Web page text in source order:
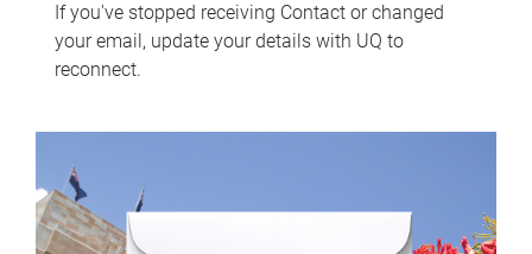
If you've stopped receiving Contact or changed
your email, update your details with UQ to
reconnect.